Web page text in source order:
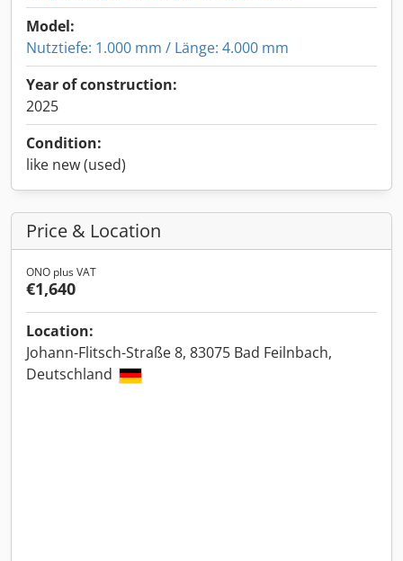
Model:
Nutztiefe: 1.000 mm / Länge: 4.000 mm
Year of construction:
2025
Condition:
like new (used)
Price & Location
ONO plus VAT
€1,640
Location:
Johann-Flitsch-Straße 8, 83075 Bad Feilnbach,
Deutschland